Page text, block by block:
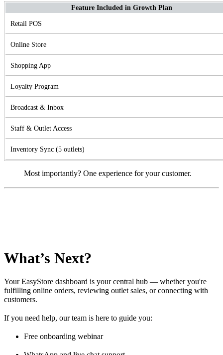
Feature Included in Growth Plan
Retail POS
Online Store
Shopping App
Loyalty Program
Broadcast & Inbox
Staff & Outlet Access
Inventory Sync (5 outlets)
Most importantly? One experience for your customer.
What’s Next?
Your EasyStore dashboard is your central hub — whether you're
fulfilling online orders, reviewing outlet sales, or connecting with
customers.
If you need help, our team is here to guide you:
Free onboarding webinar